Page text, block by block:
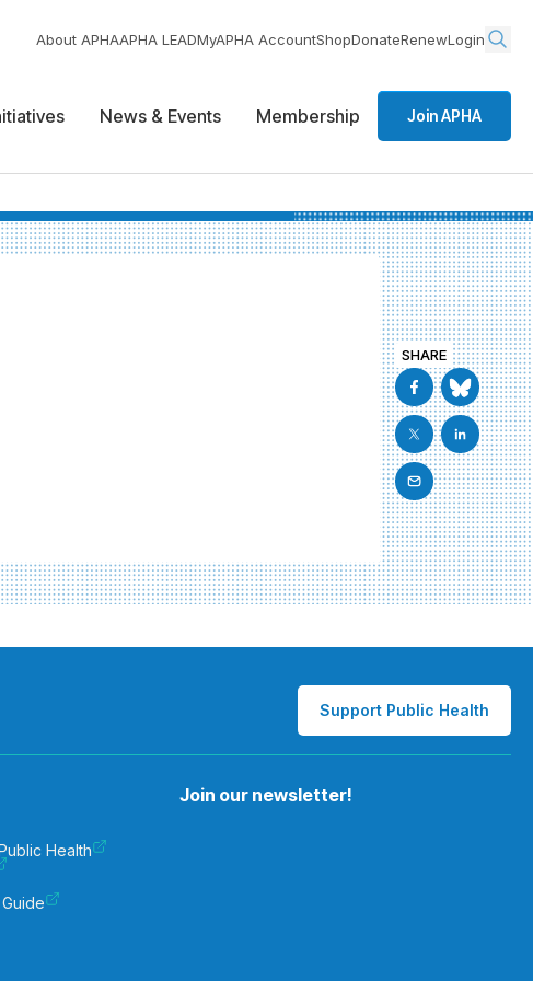
About APHAAPHA LEADMyAPHA AccountShopDonateRenewLogin
News & Events Membership Join APHA
SHARE
Support Public Health
Health
Join our newsletter!